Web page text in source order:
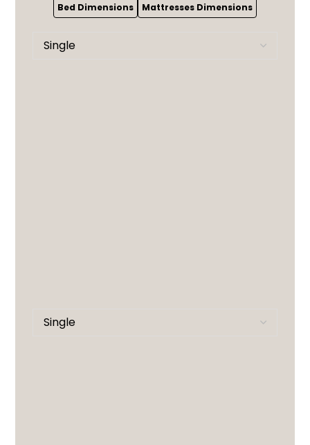
Bed Dimensions Mattresses Dimensions